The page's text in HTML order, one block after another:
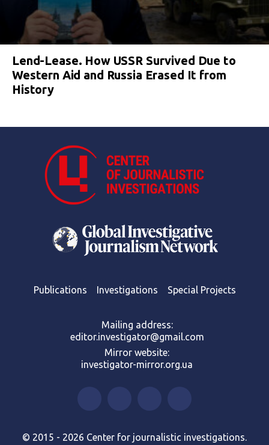
Lend-Lease. How USSR Survived Due to
Western Aid and Russia Erased It from
History
Publications Investigations Special Projects
Mailing address:
editor.investigator@gmail.com
Mirror website:
investigator-mirror.org.ua
© 2015 - 2026 Center for journalistic investigations.